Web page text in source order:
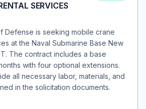
SERVICES
Defense is seeking mobile crane
at the Naval Submarine Base New
The contract includes a base
with four optional extensions.
all necessary labor, materials, and
in the solicitation documents.